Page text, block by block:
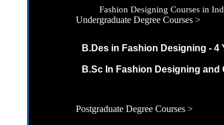
Fashion Designing Courses in
Undergraduate Degree Courses >
B.Des in Fashion Designing - 4
B.Sc In Fashion Designing and
Postgraduate Degree Courses >